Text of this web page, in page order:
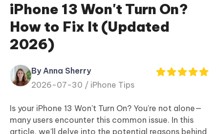
ReiBoot
for iOS
Tenorshare
PDNob
iAnyGo
iPhone 13 Won't Turn On?
How to Fix It (Updated
2026)
By Anna Sherry
2026-07-30 / iPhone Tips
Is your iPhone 13 Won't Turn On? You're not alone—
many users encounter this common issue. In this
article, we'll delve into the potential reasons behind